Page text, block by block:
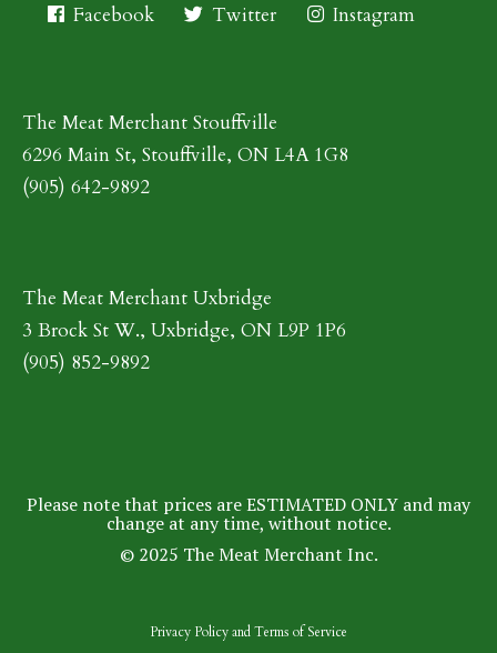
Facebook Twitter Instagram
The Meat Merchant Stouffville
6296 Main St, Stouffville, ON L4A 1G8
(905) 642-9892
The Meat Merchant Uxbridge
3 Brock St W., Uxbridge, ON L9P 1P6
(905) 852-9892
Please note that prices are ESTIMATED ONLY and may
change at any time, without notice.
© 2025 The Meat Merchant Inc.
Privacy PolicyandTerms of Service